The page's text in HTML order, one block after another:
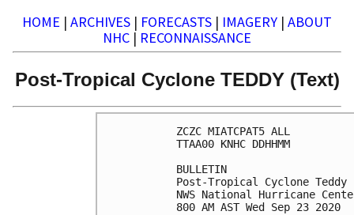
HOME | ARCHIVES | FORECASTS | IMAGERY | ABOUT
NHC | RECONNAISSANCE
Post-Tropical Cyclone TEDDY (Text)
ZCZC MIATCPAT5 ALL
TTAA00 KNHC DDHHMM
BULLETIN
Post-Tropical Cyclone Teddy
NWS National Hurricane
800 AM AST Wed Sep 23 2020